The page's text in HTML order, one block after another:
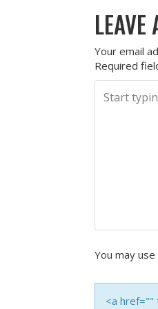
LEAVE
Your email
Required
You may
<a href=""